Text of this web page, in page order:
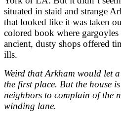
situated in staid and strange
that looked like it was taken
colored book where
ancient, dusty shops offered
ills.
Weird that Arkham would let
the first place. But the house
neighbors to complain of the
winding lane.